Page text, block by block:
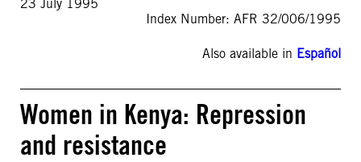
23 July 1995
Index Number: AFR 32/006/1995
Also available in Español
Women in Kenya: Repression
and resistance